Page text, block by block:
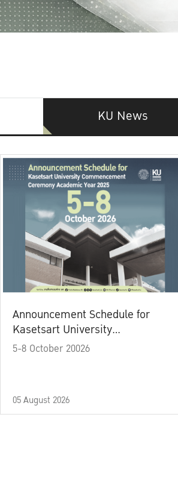
KU News
Announcement Schedule for
Kasetsart University
Commencement Ceremony
5-8 October 20026
05 August 2026